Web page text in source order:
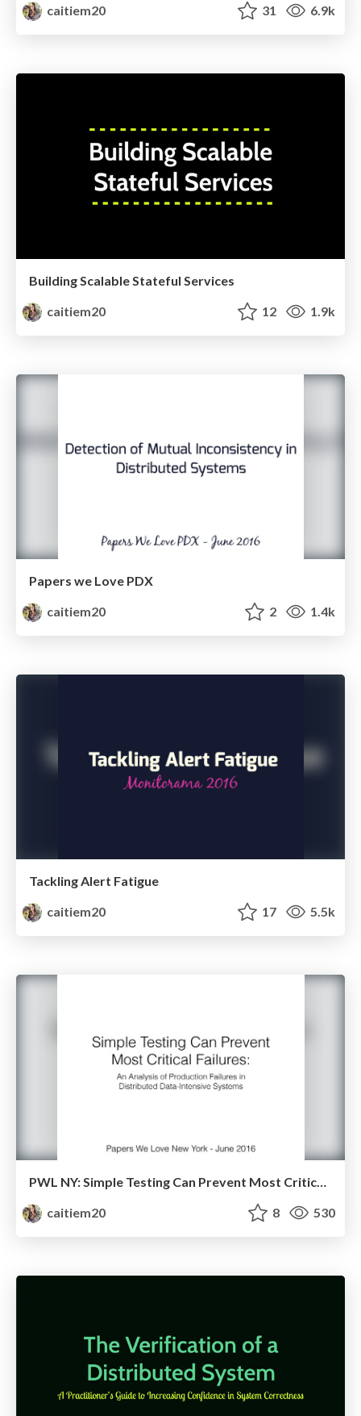
caitiem20
31 6.9k
Building Scalable Stateful Services
caitiem20
12 1.9k
Papers we Love PDX
caitiem20
2 1.4k
Tackling Alert Fatigue
caitiem20
17 5.5k
caitiem20
8 530